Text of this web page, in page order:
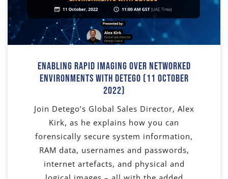
Enabling Rapid Imaging Over Networked
Environments With Detego (11 October
2022)
Join Detego’s Global Sales Director, Alex
Kirk, as he explains how you can
forensically secure system information,
RAM data, usernames and passwords,
internet artefacts, and physical and